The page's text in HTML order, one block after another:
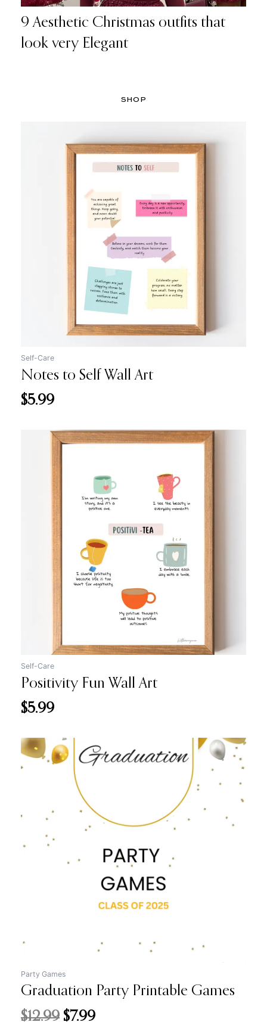
9 Aesthetic Christmas outfits that
look very Elegant
SHOP
Self-Care
Notes to Self Wall Art
$5.99
Self-Care
Positivity Fun Wall Art
$5.99
Party Games
Graduation Party Printable Games
$12.99
Original
price
was:
$12.99.
$7.99
Current
price